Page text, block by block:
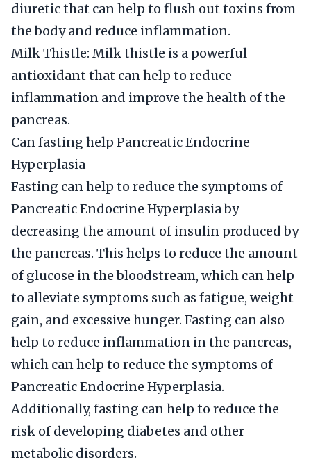
diuretic that can help to flush out toxins from
the body and reduce inflammation.
Milk Thistle: Milk thistle is a powerful
antioxidant that can help to reduce
inflammation and improve the health of the
pancreas.
Can fasting help Pancreatic Endocrine
Hyperplasia
Fasting can help to reduce the symptoms of
Pancreatic Endocrine Hyperplasia by
decreasing the amount of insulin produced by
the pancreas. This helps to reduce the amount
of glucose in the bloodstream, which can help
to alleviate symptoms such as fatigue, weight
gain, and excessive hunger. Fasting can also
help to reduce inflammation in the pancreas,
which can help to reduce the symptoms of
Pancreatic Endocrine Hyperplasia.
Additionally, fasting can help to reduce the
risk of developing diabetes and other
metabolic disorders.